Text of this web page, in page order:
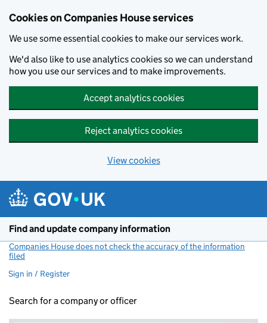
Cookies on Companies House services
We use some essential cookies to make our services work.
We'd also like to use analytics cookies so we can understand
how you use our services and to make improvements.
Accept analytics cookies
Reject analytics cookies
View cookies
Find and update company information
Companies House does not check the accuracy of the information
filed
Sign in / Register
Search for a company or officer